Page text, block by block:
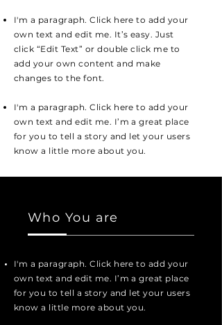
I'm a paragraph. Click here to add your
own text and edit me. It’s easy. Just
click “Edit Text” or double click me to
add your own content and make
changes to the font.
I'm a paragraph. Click here to add your
own text and edit me. I’m a great place
for you to tell a story and let your users
know a little more about you.
Who You are
I'm a paragraph. Click here to add your
own text and edit me. I’m a great place
for you to tell a story and let your users
know a little more about you.